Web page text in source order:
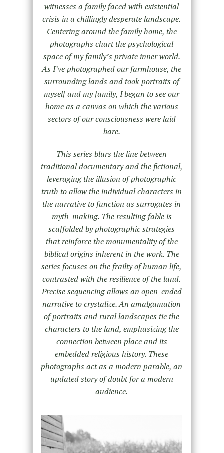
witnesses a family faced with existential
crisis in a chillingly desperate landscape.
Centering around the family home, the
photographs chart the psychological
space of my family’s private inner world.
As I’ve photographed our farmhouse, the
surrounding lands and took portraits of
myself and my family, I began to see our
home as a canvas on which the various
sectors of our consciousness were laid
bare.
This series blurs the line between
traditional documentary and the fictional,
leveraging the illusion of photographic
truth to allow the individual characters in
the narrative to function as surrogates in
myth-making. The resulting fable is
scaffolded by photographic strategies
that reinforce the monumentality of the
biblical origins inherent in the work. The
series focuses on the frailty of human life,
contrasted with the resilience of the land.
Precise sequencing allows an open-ended
narrative to crystalize. An amalgamation
of portraits and rural landscapes tie the
characters to the land, emphasizing the
connection between place and its
embedded religious history. These
photographs act as a modern parable, an
updated story of doubt for a modern
audience.